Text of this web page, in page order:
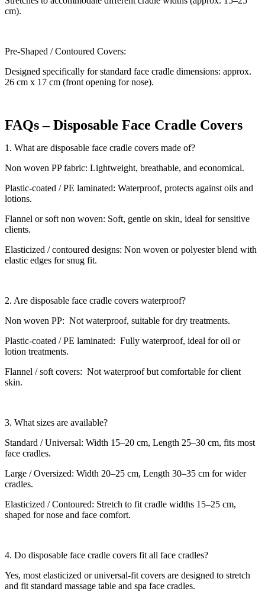
cm).
Pre-Shaped / Contoured Covers:
Designed specifically for standard face cradle dimensions: approx.
26 cm x 17 cm (front opening for nose).
FAQs – Disposable Face Cradle Covers
1. What are disposable face cradle covers made of?
Non woven PP fabric: Lightweight, breathable, and economical.
Plastic-coated / PE laminated: Waterproof, protects against oils and
lotions.
Flannel or soft non woven: Soft, gentle on skin, ideal for sensitive
clients.
Elasticized / contoured designs: Non woven or polyester blend with
elastic edges for snug fit.
2. Are disposable face cradle covers waterproof?
Non woven PP: Not waterproof, suitable for dry treatments.
Plastic-coated / PE laminated: Fully waterproof, ideal for oil or
lotion treatments.
Flannel / soft covers: Not waterproof but comfortable for client
skin.
3. What sizes are available?
Standard / Universal: Width 15–20 cm, Length 25–30 cm, fits most
face cradles.
Large / Oversized: Width 20–25 cm, Length 30–35 cm for wider
cradles.
Elasticized / Contoured: Stretch to fit cradle widths 15–25 cm,
shaped for nose and face comfort.
4. Do disposable face cradle covers fit all face cradles?
Yes, most elasticized or universal-fit covers are designed to stretch
and fit standard massage table and spa face cradles.